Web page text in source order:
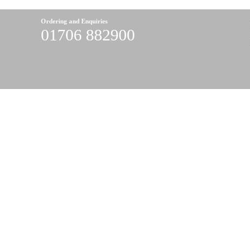
Ordering and Enquiries
01706 882900